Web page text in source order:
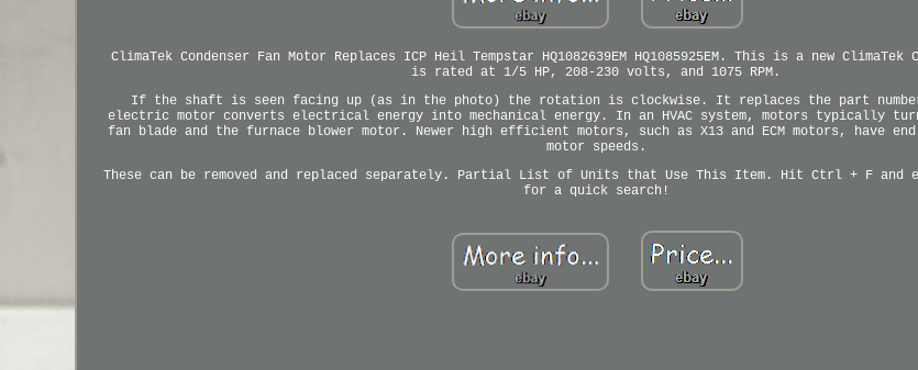
ClimaTek Condenser Fan Motor Replaces ICP Heil Tempstar HQ1082639EM HQ1085925EM. This is a new
is rated at 1/5 HP, 208-230 volts, and 1075 RPM.
If the shaft is seen facing up (as in the photo) the rotation is clockwise. It replaces the part
electric motor converts electrical energy into mechanical energy. In an HVAC system, motors typically
fan blade and the furnace blower motor. Newer high efficient motors, such as X13 and ECM motors, have
motor speeds.
These can be removed and replaced separately. Partial List of Units that Use This Item. Hit Ctrl + F and
for a quick search!